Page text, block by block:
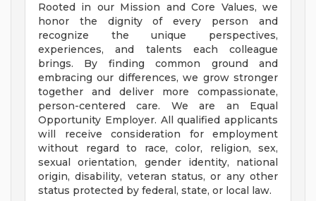
Rooted in our Mission and Core Values, we
honor the dignity of every person and
recognize the unique perspectives,
experiences, and talents each colleague
brings. By finding common ground and
embracing our differences, we grow stronger
together and deliver more compassionate,
person-centered care. We are an Equal
Opportunity Employer. All qualified applicants
will receive consideration for employment
without regard to race, color, religion, sex,
sexual orientation, gender identity, national
origin, disability, veteran status, or any other
status protected by federal, state, or local law.